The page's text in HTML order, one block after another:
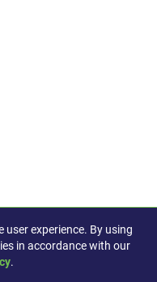
user experience. By using
in accordance with our
.